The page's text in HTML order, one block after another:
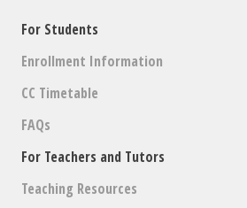
For Students
Enrollment Information
CC Timetable
FAQs
For Teachers and Tutors
Teaching Resources